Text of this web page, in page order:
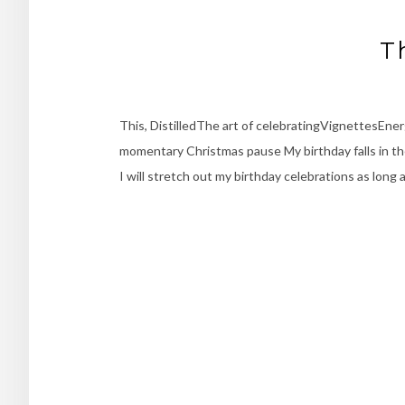
This, DistilledThe art of
momentary Christmas pause My birthday falls in
I will stretch out my birthday celebrations as long